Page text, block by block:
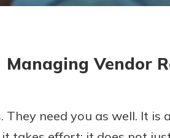
Managing Vendor
They need you as well. It